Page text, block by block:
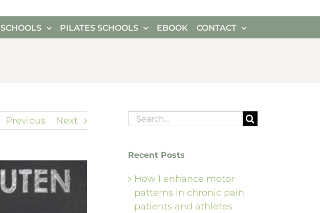
PILATES SCHOOLS EBOOK CONTACT
Previous Next
Search
Recent Posts
How I enhance motor
patterns in chronic pain
patients and athletes